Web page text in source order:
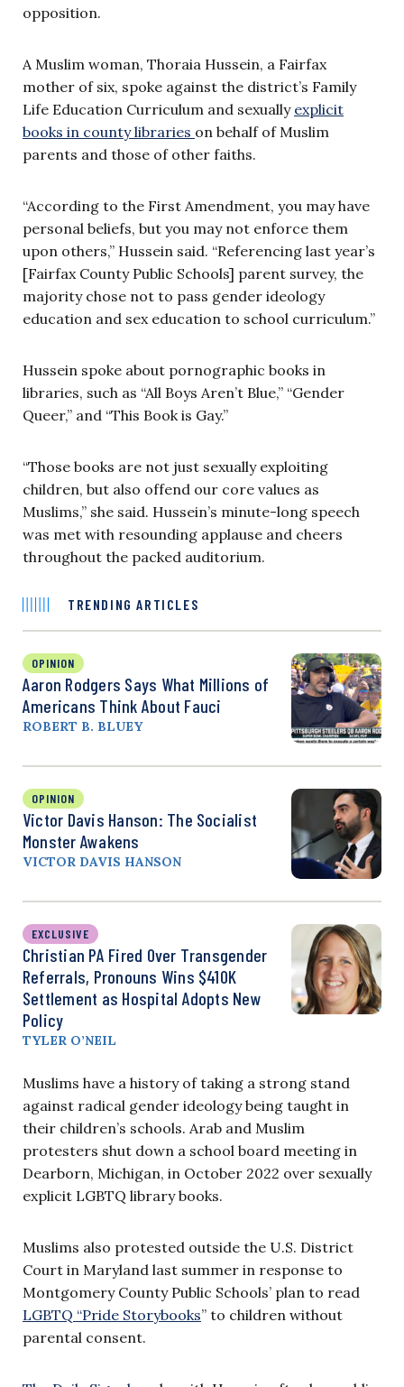
opposition.
A Muslim woman, Thoraia Hussein, a Fairfax
mother of six, spoke against the district’s Family
Life Education Curriculum and sexually explicit
books in county libraries on behalf of Muslim
parents and those of other faiths.
“According to the First Amendment, you may have
personal beliefs, but you may not enforce them
upon others,” Hussein said. “Referencing last year’s
[Fairfax County Public Schools] parent survey, the
majority chose not to pass gender ideology
education and sex education to school curriculum.”
Hussein spoke about pornographic books in
libraries, such as “All Boys Aren’t Blue,” “Gender
Queer,” and “This Book is Gay.”
“Those books are not just sexually exploiting
children, but also offend our core values as
Muslims,” she said. Hussein’s minute-long speech
was met with resounding applause and cheers
throughout the packed auditorium.
TRENDING ARTICLES
OPINION
Aaron Rodgers Says What Millions of
Americans Think About Fauci
ROBERT B. BLUEY
OPINION
Victor Davis Hanson: The Socialist
Monster Awakens
VICTOR DAVIS HANSON
EXCLUSIVE
Christian PA Fired Over Transgender
Referrals, Pronouns Wins $410K
Settlement as Hospital Adopts New
Policy
TYLER O’NEIL
Muslims have a history of taking a strong stand
against radical gender ideology being taught in
their children’s schools. Arab and Muslim
protesters shut down a school board meeting in
Dearborn, Michigan, in October 2022 over sexually
explicit LGBTQ library books.
Muslims also protested outside the U.S. District
Court in Maryland last summer in response to
Montgomery County Public Schools’ plan to read
LGBTQ “Pride Storybooks” to children without
parental consent.